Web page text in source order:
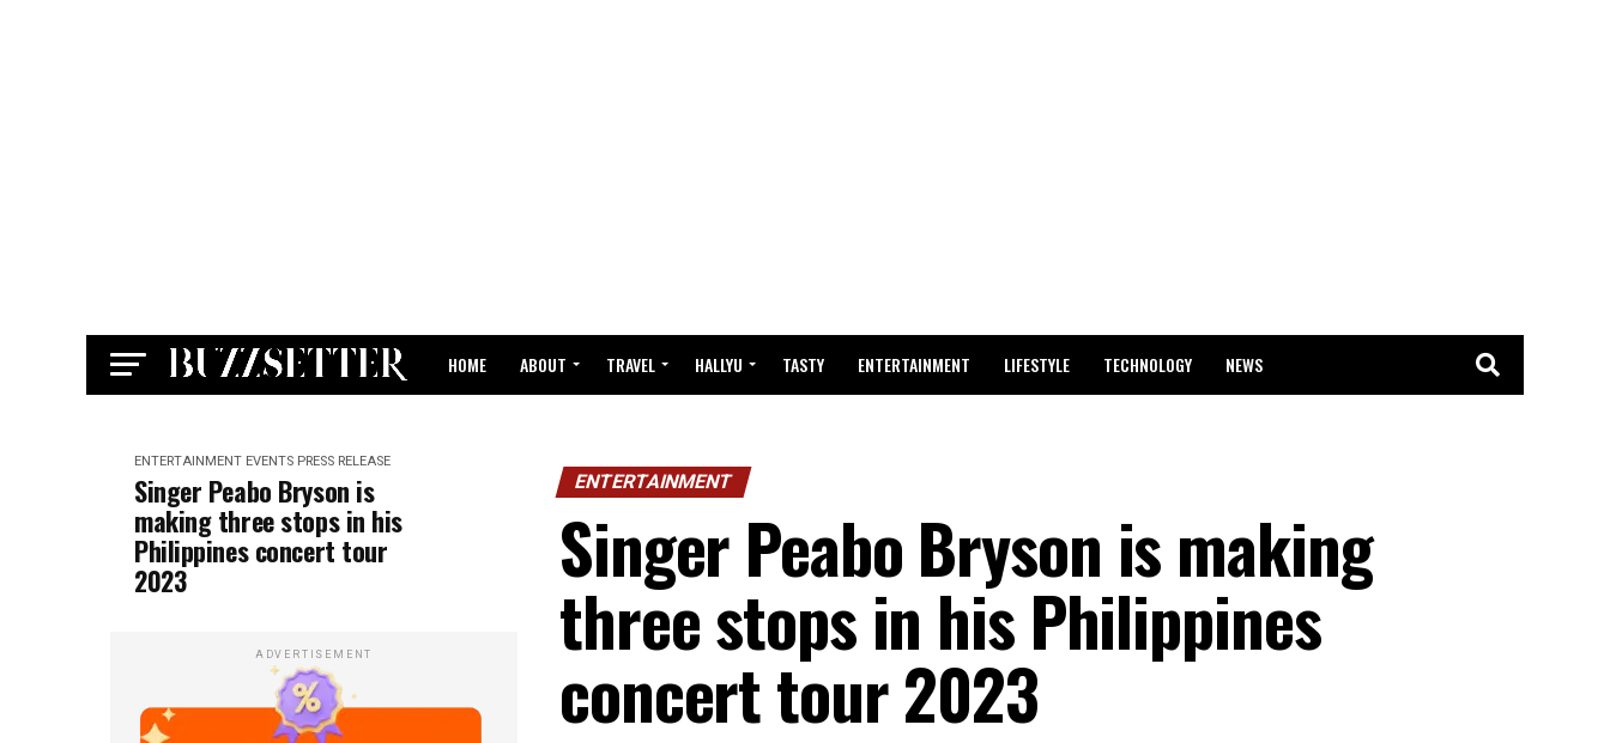
HOME ABOUT TRAVEL HALLYU TASTY ENTERTAINMENT LIFESTYLE TECHNOLOGY NEWS
ENTERTAINMENT EVENTS PRESS RELEASE
Singer Peabo Bryson is
making three stops in his
Philippines concert tour
2023
ADVERTISEMENT
ENTERTAINMENT
Singer Peabo Bryson is making
three stops in his Philippines
concert tour 2023